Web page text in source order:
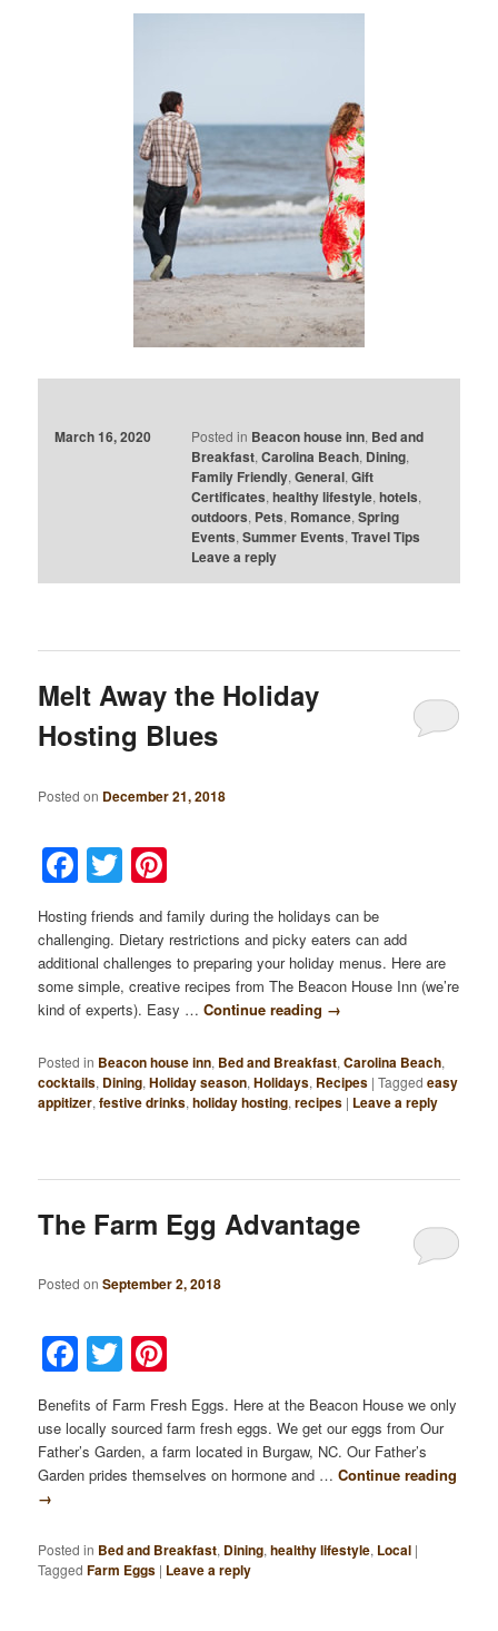
March 16, 2020 Posted in Beacon house inn, Bed and
Breakfast, Carolina Beach, Dining,
Family Friendly, General, Gift
Certificates, healthy lifestyle, hotels,
outdoors, Pets, Romance, Spring
Events, Summer Events, Travel Tips
Leave a reply
Melt Away the Holiday
Hosting Blues
Posted on December 21, 2018
Facebook
Twitter
Hosting friends and family during the holidays can be
challenging. Dietary restrictions and picky eaters can add
additional challenges to preparing your holiday menus. Here are
some simple, creative recipes from The Beacon House Inn (we’re
kind of experts). Easy …Continue reading →
Posted in Beacon house inn, Bed and Breakfast,Carolina Beach,
cocktails, Dining,Holiday season,Holidays, Recipes |Tagged easy
appitizer,festive drinks,holiday hosting,recipes | Leave a reply
The Farm Egg Advantage
Posted onSeptember 2, 2018
Facebook
Twitter
Benefits of Farm Fresh Eggs. Here at the Beacon House we only
use locally sourced farm fresh eggs. We get our eggs from Our
Father’s Garden, a farm located in Burgaw, NC. Our Father’s
Garden prides themselves on hormone and …Continue reading
→
Posted in Bed and Breakfast, Dining,healthy lifestyle, Local |
Tagged Farm Eggs | Leave a reply